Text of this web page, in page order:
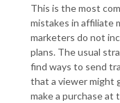
This is the most
mistakes in affiliate
marketers do not
plans. The usual
find ways to send
that a viewer might
make a purchase at